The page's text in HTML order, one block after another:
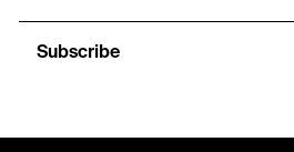
Subscribe